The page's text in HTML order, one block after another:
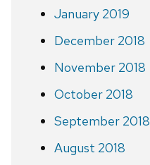
January 2019
December 2018
November 2018
October 2018
September 2018
August 2018